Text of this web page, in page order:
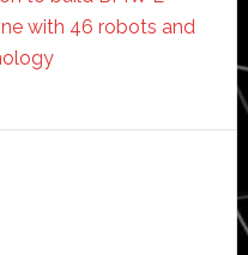
with 46 robots and